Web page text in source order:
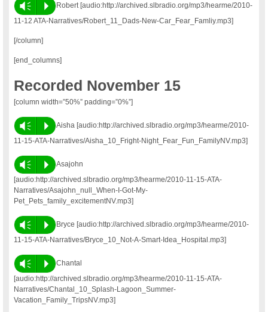
Vm P
Robert [audio:http://archived.slbradio.org/mp3/hearme/2010-
11-12 ATA-Narratives/Robert_11_Dads-New-Car_Fear_Famliy.mp3]
[/column]
[end_columns]
Recorded November 15
[column width=”50%” padding=”0%”]
Vm P
Aisha [audio:http://archived.slbradio.org/mp3/hearme/2010-
11-15-ATA-Narratives/Aisha_10_Fright-Night_Fear_Fun_FamilyNV.mp3]
Vm P
Asajohn
[audio:http://archived.slbradio.org/mp3/hearme/2010-11-15-ATA-
Narratives/Asajohn_null_When-I-Got-My-
Pet_Pets_family_excitementNV.mp3]
Vm P
Bryce [audio:http://archived.slbradio.org/mp3/hearme/2010-
11-15-ATA-Narratives/Bryce_10_Not-A-Smart-Idea_Hospital.mp3]
Vm P
Chantal
[audio:http://archived.slbradio.org/mp3/hearme/2010-11-15-ATA-
Narratives/Chantal_10_Splash-Lagoon_Summer-
Vacation_Family_TripsNV.mp3]